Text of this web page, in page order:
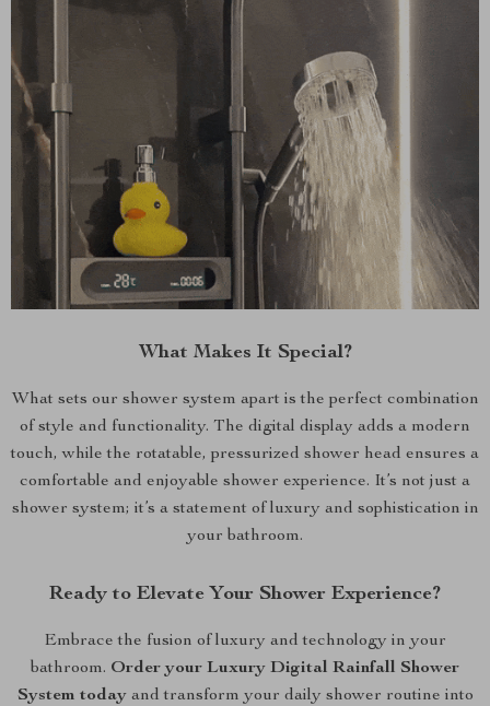
What Makes It Special?
What sets our shower system apart is the perfect combination
of style and functionality. The digital display adds a modern
touch, while the rotatable, pressurized shower head ensures a
comfortable and enjoyable shower experience. It’s not just a
shower system; it’s a statement of luxury and sophistication in
your bathroom.
Ready to Elevate Your Shower Experience?
Embrace the fusion of luxury and technology in your
bathroom. Order your Luxury Digital Rainfall Shower
System todayand transform your daily shower routine into